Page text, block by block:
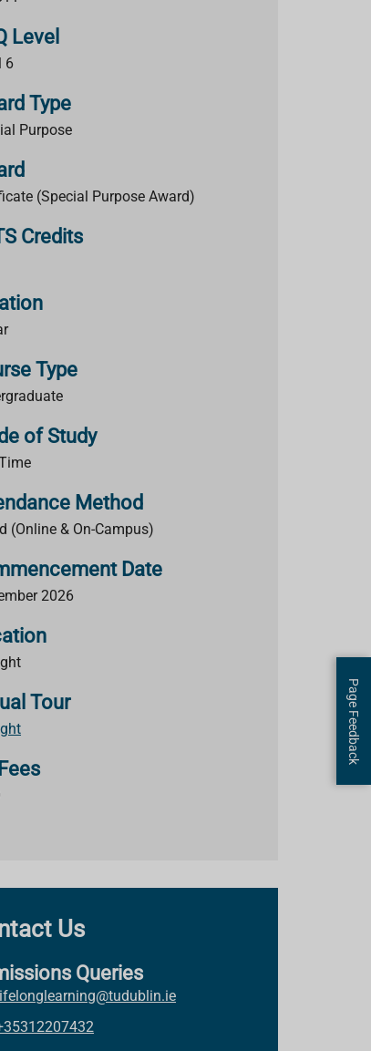
Level
6
Type
Purpose
(Special Purpose Award)
Credits
Type
of Study
Method
(Online & On-Campus)
Date
2026
Tour
Us
Queries
Page Feedback